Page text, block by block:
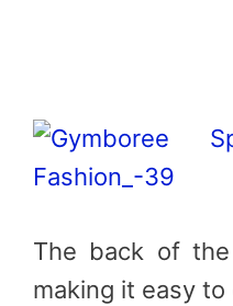
The back of
making it easy